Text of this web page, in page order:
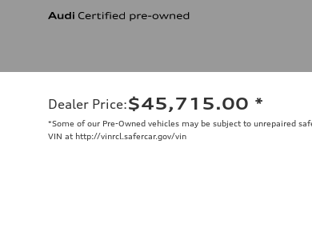
Dealer Price:$45,715.00 *
*Some of our Pre-Owned vehicles may be subject to unrepaired
VIN at http://vinrcl.safercar.gov/vin